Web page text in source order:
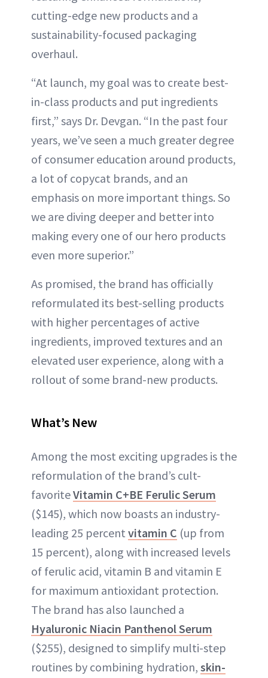
cutting-edge new products and a
sustainability-focused packaging
overhaul.
“At launch, my goal was to create best-
in-class products and put ingredients
first,” says Dr. Devgan. “In the past four
years, we’ve seen a much greater degree
of consumer education around products,
a lot of copycat brands, and an
emphasis on more important things. So
we are diving deeper and better into
making every one of our hero products
even more superior.”
As promised, the brand has officially
reformulated its best-selling products
with higher percentages of active
ingredients, improved textures and an
elevated user experience, along with a
rollout of some brand-new products.
What’s New
Among the most exciting upgrades is the
reformulation of the brand’s cult-
favoriteVitamin C+BE Ferulic Serum
($145), which now boasts an industry-
leading 25 percent vitamin C (up from
15 percent), along with increased levels
of ferulic acid, vitamin B and vitamin E
for maximum antioxidant protection.
The brand has also launched a
Hyaluronic Niacin Panthenol Serum
($255), designed to simplify multi-step
routines by combining hydration, skin-